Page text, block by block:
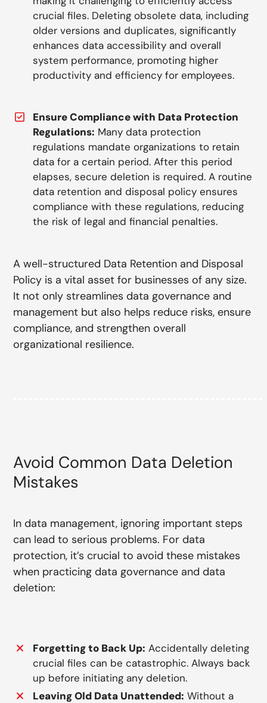
crucial files. Deleting obsolete data, including
older versions and duplicates, significantly
enhances data accessibility and overall
system performance, promoting higher
productivity and efficiency for employees.
Ensure Compliance with Data Protection
Regulations: Many data protection
regulations mandate organizations to retain
data for a certain period. After this period
elapses, secure deletion is required. A routine
data retention and disposal policy ensures
compliance with these regulations, reducing
the risk of legal and financial penalties.
A well-structured Data Retention and Disposal
Policy is a vital asset for businesses of any size.
It not only streamlines data governance and
management but also helps reduce risks, ensure
compliance, and strengthen overall
organizational resilience.
Avoid Common Data Deletion
Mistakes
In data management, ignoring important steps
can lead to serious problems. For data
protection, it’s crucial to avoid these mistakes
when practicing data governance and data
deletion:
Forgetting to Back Up: Accidentally deleting
crucial files can be catastrophic. Always back
up before initiating any deletion.
Leaving Old Data Unattended: Without a